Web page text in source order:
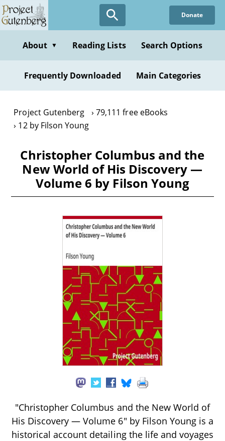
Skip
to
content
Donate
About ▼ Reading Lists Search Options
Frequently Downloaded Main Categories
Project Gutenberg
79,111 free eBooks
12 by Filson Young
Christopher Columbus and the
New World of His Discovery —
Volume 6 by Filson Young
"Christopher Columbus and the New World of
His Discovery — Volume 6" by Filson Young is a
historical account detailing the life and voyages